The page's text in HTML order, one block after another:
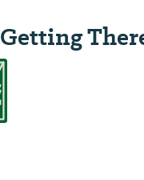
Getting